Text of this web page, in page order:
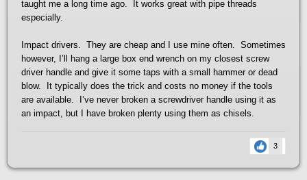
taught me a long time ago. It works great with pipe threads
especially.
Impact drivers. They are cheap and I use mine often. Sometimes
however, I’ll hang a large box end wrench on my closest screw
driver handle and give it some taps with a small hammer or dead
blow. It typically does the trick and costs no money if the tools
are available. I’ve never broken a screwdriver handle using it as
an impact, but I have broken plenty using them as chisels.
3